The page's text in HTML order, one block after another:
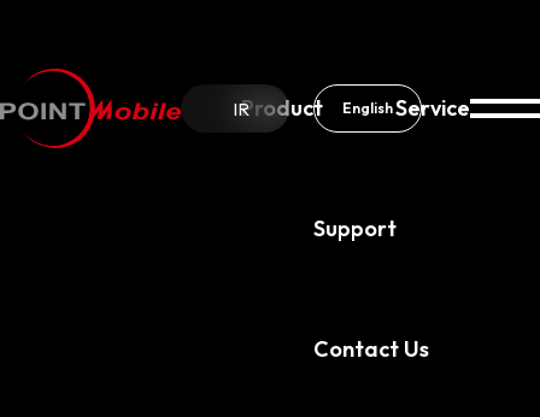
IR English
Product Service
Support
Contact Us